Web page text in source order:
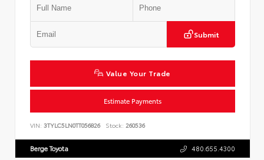
Submit
Value Your Trade
Estimate Payments
VIN: 3TYLC5LN0TT056826 Stock: 260536
Berge Toyota 480.655.4300